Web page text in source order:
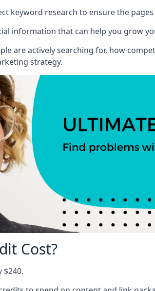
keyword research to ensure the
information that can help you grow
are actively searching for, how
strategy.
Cost?
$240.